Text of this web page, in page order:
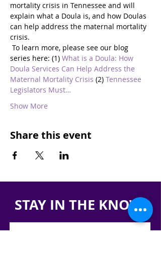
mortality crisis in Tennessee and will
explain what a Doula is, and how Doulas
can help address the maternal mortality
crisis.
To learn more, please see our blog
series here: (1) What is a Doula: How
Doula Services Can Help Address the
Maternal Mortality Crisis (2) Tennessee
Legislators Must…
Show More
Share this event
STAY IN THE KNOW!